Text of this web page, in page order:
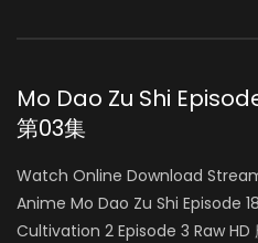
Mo Dao Zu Shi
第03集
Watch Online Download
Anime Mo Dao Zu Shi Episode
Cultivation 2 Episode 3 Raw HD